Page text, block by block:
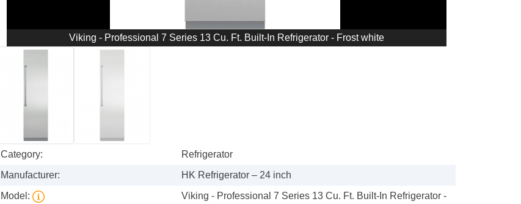
Viking - Professional 7 Series 13 Cu. Ft. Built-In Refrigerator - Frost white
Category:
Refrigerator
Manufacturer:
HK Refrigerator – 24 inch
Model:
Viking - Professional 7 Series 13 Cu. Ft. Built-In Refrigerator -